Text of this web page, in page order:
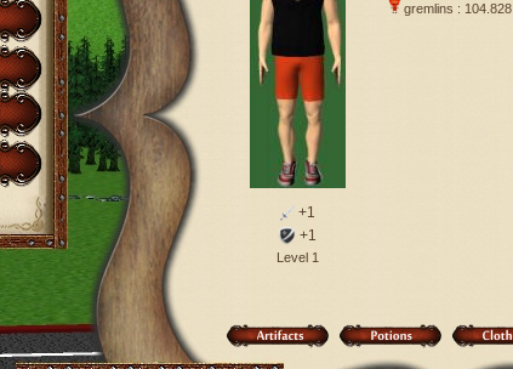
+1
+1
Level 1
gremlins : 104.828